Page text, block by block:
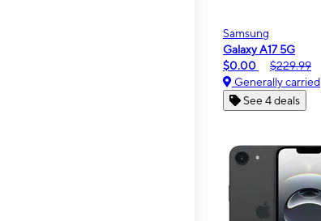
Samsung
Galaxy A17 5G
$0.00
$229.99
Generally carried
See 4 deals